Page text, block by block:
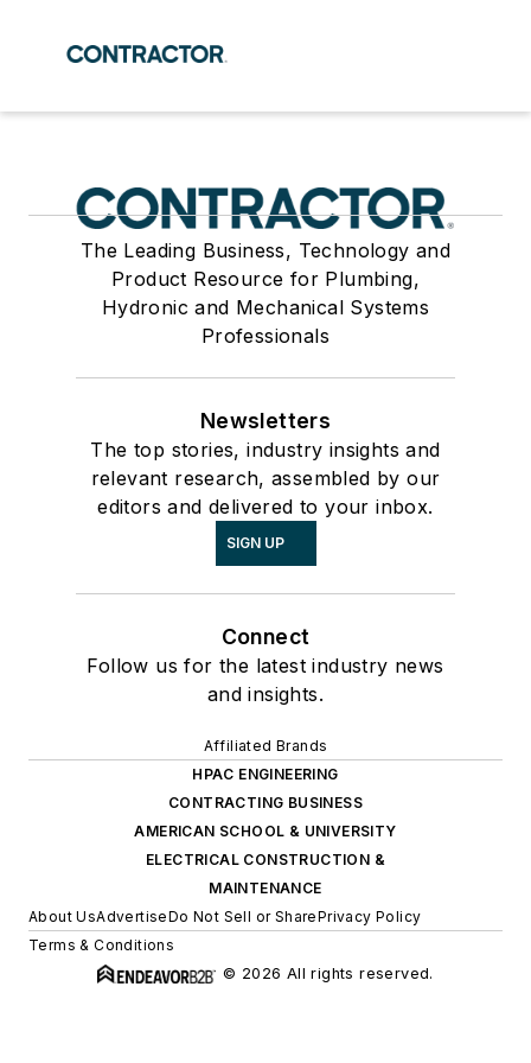
The Leading Business, Technology and
Product Resource for Plumbing,
Hydronic and Mechanical Systems
Professionals
Newsletters
The top stories, industry insights and
relevant research, assembled by our
editors and delivered to your inbox.
SIGN UP
Connect
Follow us for the latest industry news
and insights.
Affiliated Brands
HPAC ENGINEERING
CONTRACTING BUSINESS
AMERICAN SCHOOL & UNIVERSITY
ELECTRICAL CONSTRUCTION &
MAINTENANCE
About UsAdvertiseDo Not Sell or SharePrivacy Policy
Terms & Conditions
© 2026 All rights reserved.